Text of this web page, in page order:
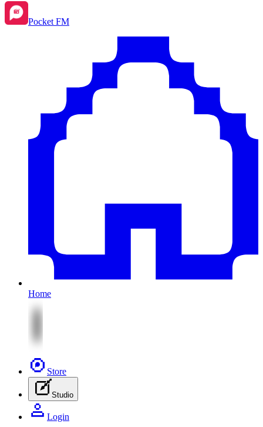
Pocket FM
Home
Store
Studio
Login